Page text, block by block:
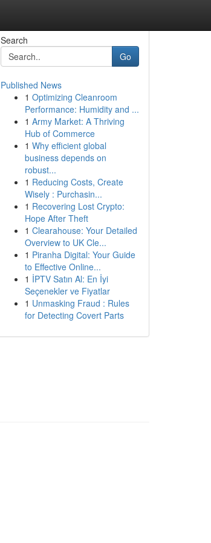
Search
Go
Published News
1 Optimizing Cleanroom
Performance: Humidity and ...
1 Army Market: A Thriving
Hub of Commerce
1 Why efficient global
business depends on
robust...
1 Reducing Costs, Create
Wisely : Purchasin...
1 Recovering Lost Crypto:
Hope After Theft
1 Clearahouse: Your Detailed
Overview to UK Cle...
1 Piranha Digital: Your Guide
to Effective Online...
1 İPTV Satın Al: En İyi
Seçenekler ve Fiyatlar
1 Unmasking Fraud : Rules
for Detecting Covert Parts